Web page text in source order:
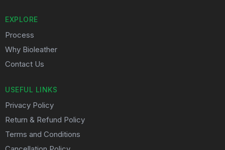
EXPLORE
Process
Why Bioleather
Contact Us
USEFUL LINKS
Privacy Policy
Return & Refund Policy
Terms and Conditions